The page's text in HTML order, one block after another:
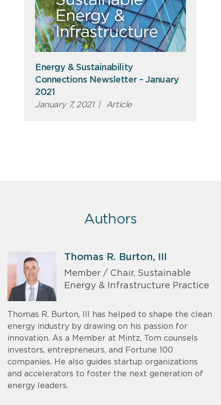
Energy & Sustainability
Connections Newsletter – January
2021
January 7, 2021 | Article
Authors
Thomas R. Burton, III
Member / Chair, Sustainable
Energy & Infrastructure Practice
Thomas R. Burton, III has helped to shape the clean
energy industry by drawing on his passion for
innovation. As a Member at Mintz, Tom counsels
investors, entrepreneurs, and Fortune 100
companies. He also guides startup organizations
and accelerators to foster the next generation of
energy leaders.